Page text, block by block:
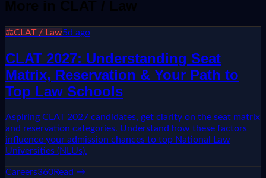
More in CLAT / Law
⚖️CLAT / Law5d ago
CLAT 2027: Understanding Seat
Matrix, Reservation & Your Path to
Top Law Schools
Aspiring CLAT 2027 candidates, get clarity on the seat matrix
and reservation categories. Understand how these factors
influence your admission chances to top National Law
Universities (NLUs).
Careers360Read →